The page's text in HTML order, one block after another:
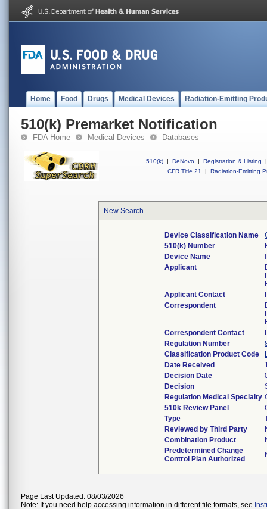
Home Food Drugs Medical Devices Radiation-Emitting
510(k) Premarket Notification
FDA Home Medical Devices Databases
510(k) | DeNovo | Registration & Listing
|
CFR Title 21
| Radiation-Emitting
New Search
Device Classification Name
510(k) Number
Device Name
Applicant
Applicant Contact
Correspondent
Correspondent Contact
Regulation Number
Classification Product Code
Date Received
Decision Date
Decision
Regulation Medical Specialty
510k Review Panel
Type
Reviewed by Third Party
Combination Product
Predetermined Change
Control Plan Authorized
Page Last Updated: 08/03/2026
Note: If you need help accessing information in different file formats, see